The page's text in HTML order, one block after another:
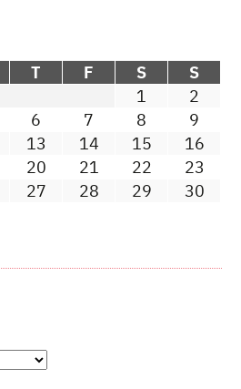
T F S
S
1
2
6 7 8
9
13 14 15
16
20 21 22
23
27 28 29
30